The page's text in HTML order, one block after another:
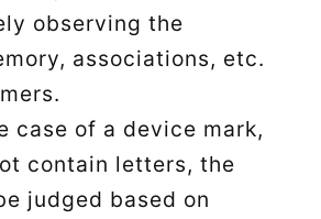
observing the
associations, etc.
case of a device mark,
contain letters, the
judged based on